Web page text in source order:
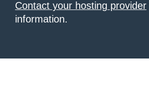
Contact your hosting provider
information.